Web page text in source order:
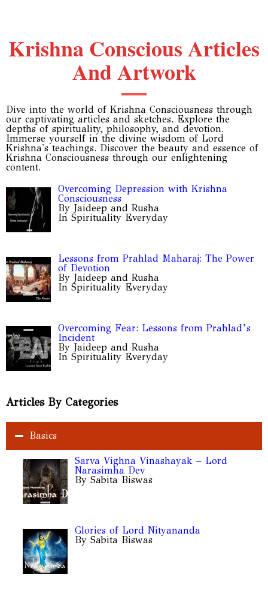
Krishna Conscious Articles
And Artwork
Dive into the world of Krishna Consciousness through
our captivating articles and sketches. Explore the
depths of spirituality, philosophy, and devotion.
Immerse yourself in the divine wisdom of Lord
Krishna's teachings. Discover the beauty and essence of
Krishna Consciousness through our enlightening
content.
Overcoming Depression with Krishna
Consciousness
By Jaideep and Rusha
In Spirituality Everyday
Lessons from Prahlad Maharaj: The Power
of Devotion
By Jaideep and Rusha
In Spirituality Everyday
Overcoming Fear: Lessons from Prahlad’s
Incident
By Jaideep and Rusha
In Spirituality Everyday
Articles By Categories
Basics
Sarva Vighna Vinashayak – Lord
Narasimha Dev
By Sabita Biswas
Glories of Lord Nityananda
By Sabita Biswas